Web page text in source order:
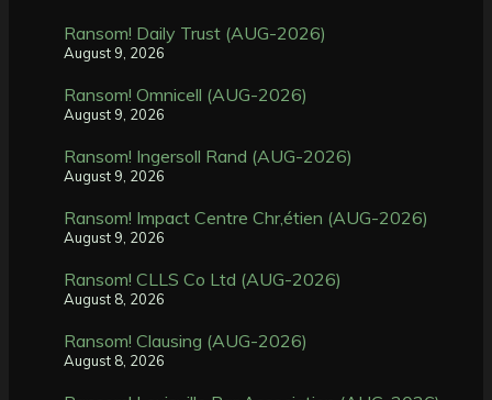
Ransom! Daily Trust (AUG-2026)
August 9, 2026
Ransom! Omnicell (AUG-2026)
August 9, 2026
Ransom! Ingersoll Rand (AUG-2026)
August 9, 2026
Ransom! Impact Centre Chr,étien (AUG-2026)
August 9, 2026
Ransom! CLLS Co Ltd (AUG-2026)
August 8, 2026
Ransom! Clausing (AUG-2026)
August 8, 2026